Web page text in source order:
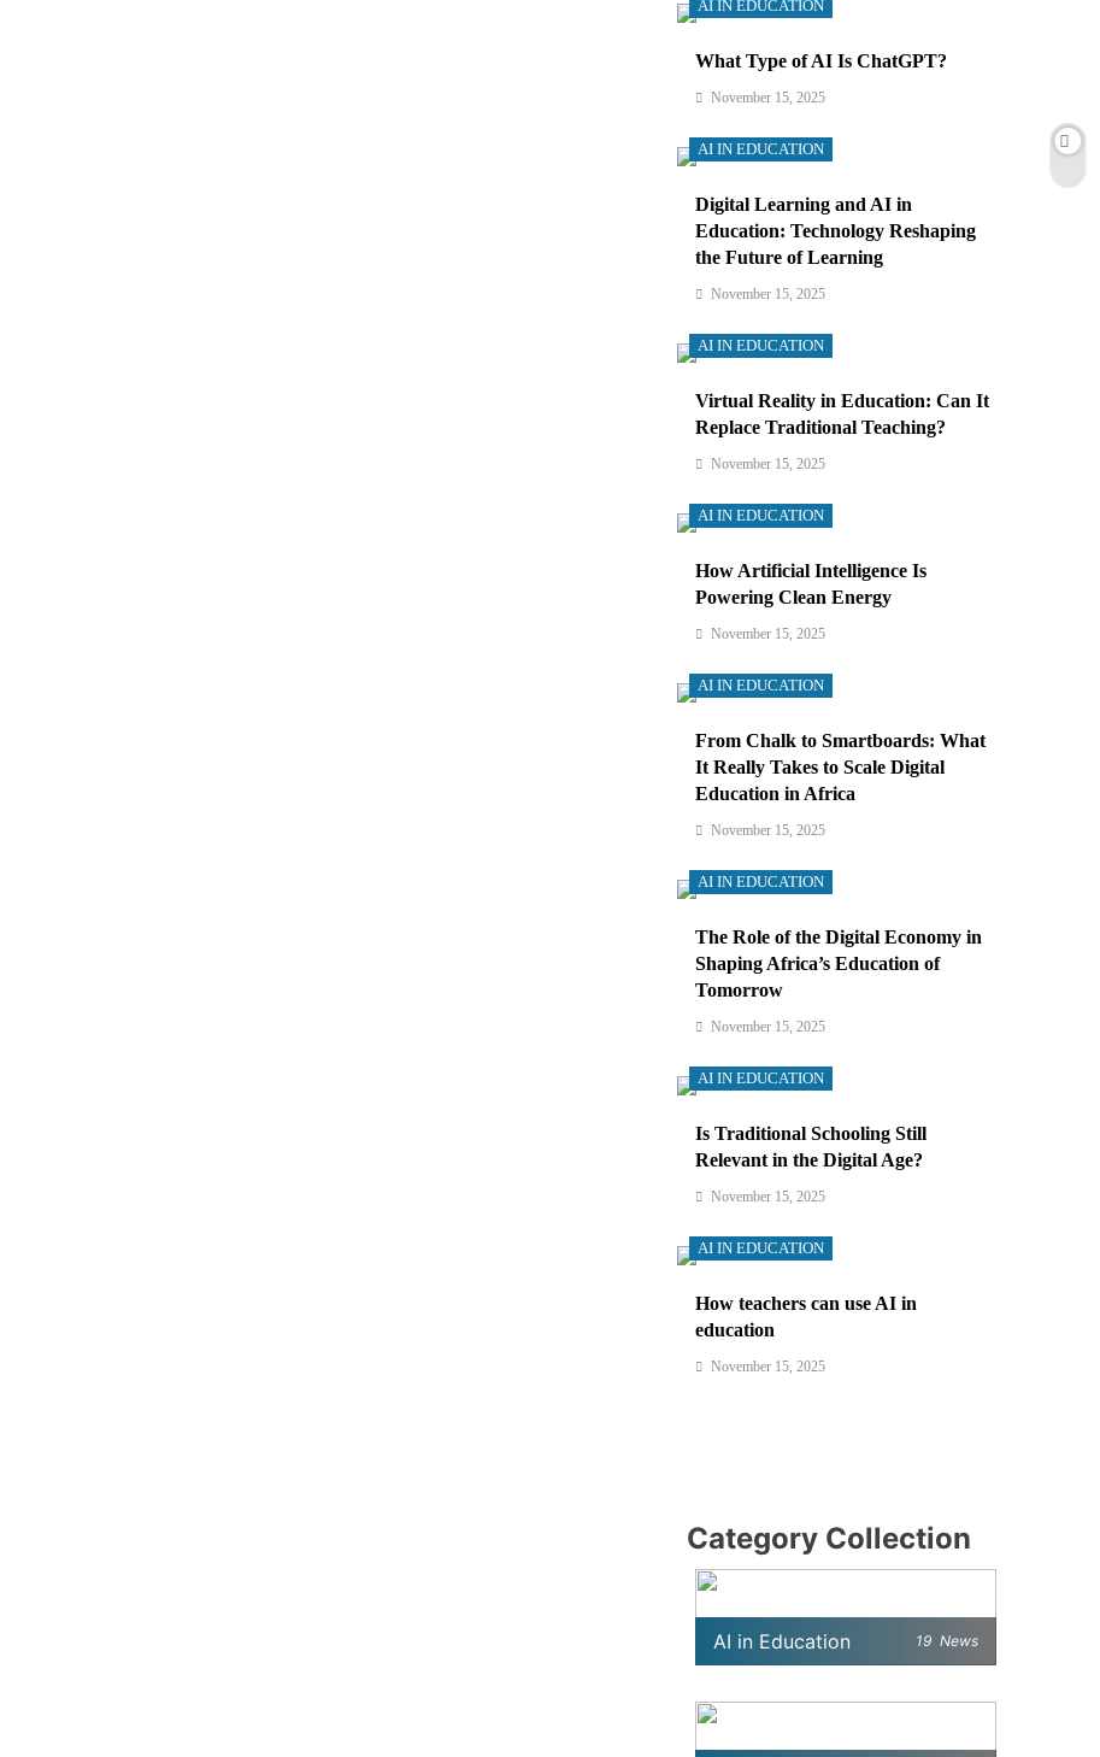
AI IN EDUCATION
What Type of AI Is ChatGPT?
November 15, 2025
AI IN EDUCATION
Digital Learning and AI in
Education: Technology Reshaping
the Future of Learning
November 15, 2025
AI IN EDUCATION
Virtual Reality in Education: Can It
Replace Traditional Teaching?
November 15, 2025
AI IN EDUCATION
How Artificial Intelligence Is
Powering Clean Energy
November 15, 2025
AI IN EDUCATION
From Chalk to Smartboards: What
It Really Takes to Scale Digital
Education in Africa
November 15, 2025
AI IN EDUCATION
The Role of the Digital Economy in
Shaping Africa’s Education of
Tomorrow
November 15, 2025
AI IN EDUCATION
Is Traditional Schooling Still
Relevant in the Digital Age?
November 15, 2025
AI IN EDUCATION
How teachers can use AI in
education
November 15, 2025
Category Collection
AI in Education 19 News